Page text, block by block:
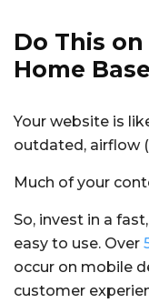
Do This
Home Base
Your website is
outdated, airflow
Much of your
So, invest in a
easy to use. Over
occur on mobile
customer